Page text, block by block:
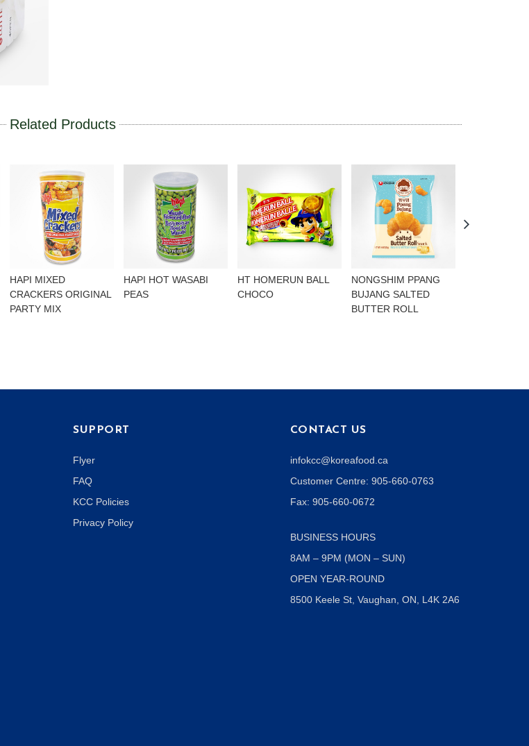
Related Products
HAPI MIXED
CRACKERS ORIGINAL
PARTY MIX
HAPI HOT WASABI
PEAS
HT HOMERUN BALL
CHOCO
NONGSHIM PPANG
BUJANG SALTED
BUTTER ROLL
SUPPORT
Flyer
FAQ
KCC Policies
Privacy Policy
CONTACT US
infokcc@koreafood.ca
Customer Centre: 905-660-0763
Fax: 905-660-0672
BUSINESS HOURS
8AM – 9PM (MON – SUN)
OPEN YEAR-ROUND
8500 Keele St, Vaughan, ON, L4K 2A6